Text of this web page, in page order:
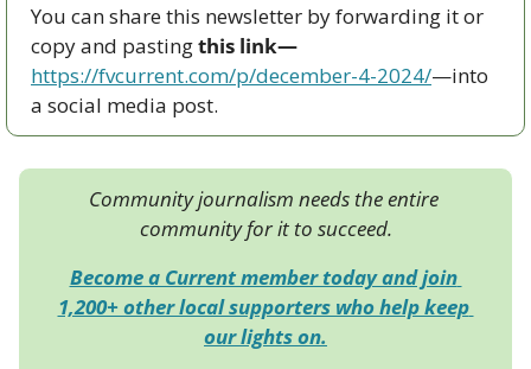
You can share this newsletter by forwarding it or
copy and pasting this link—
https://fvcurrent.com/p/december-4-2024/—into
a social media post.
Community journalism needs the entire
community for it to succeed.
Become a Current member today and join
1,200+ other local supporters who help keep
our lights on.